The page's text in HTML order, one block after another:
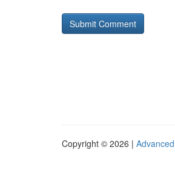
Copyright © 2026 |